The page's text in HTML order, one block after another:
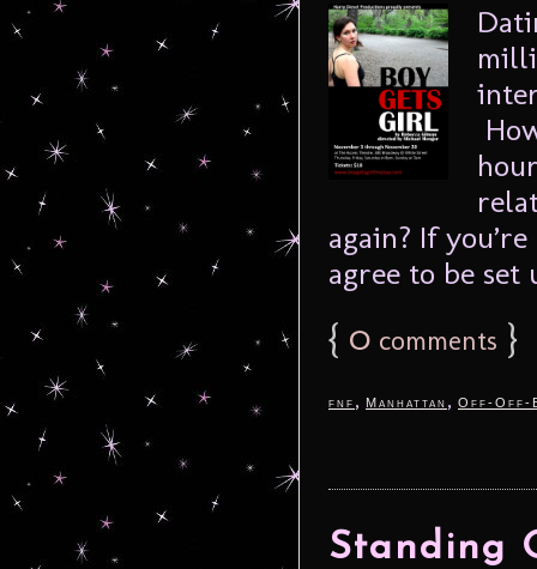
again? If
agree to be set
{ 0 comments }
fnf , Manhattan , Off-Off-
Standing